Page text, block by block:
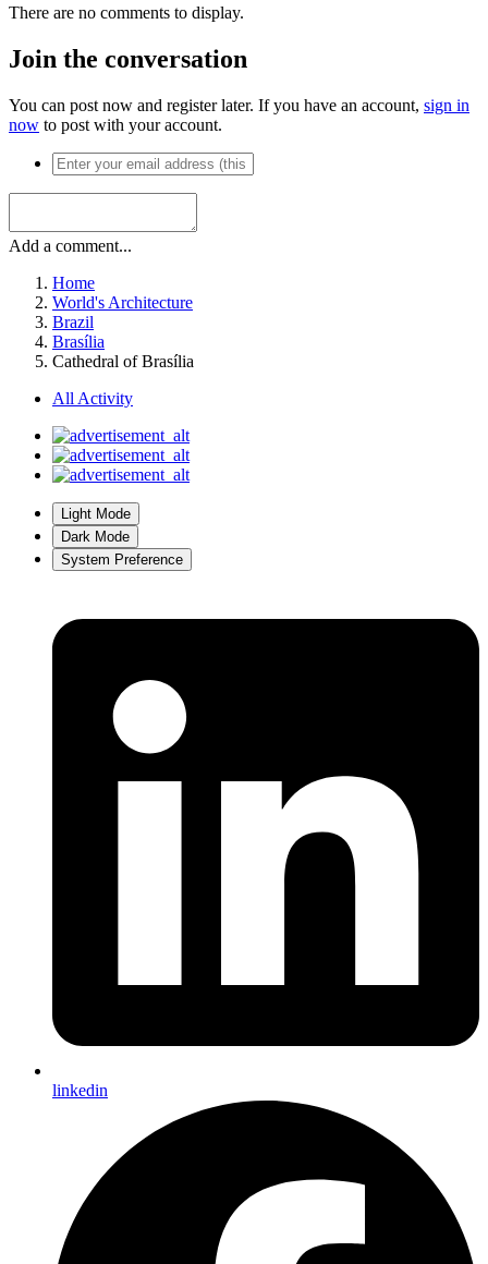
There are no comments to display.
Join the conversation
You can post now and register later. If you have an account, sign in
now to post with your account.
Add a comment...
Home
World's Architecture
Brazil
Brasília
Cathedral of Brasília
All Activity
Light Mode
Dark Mode
System Preference
linkedin